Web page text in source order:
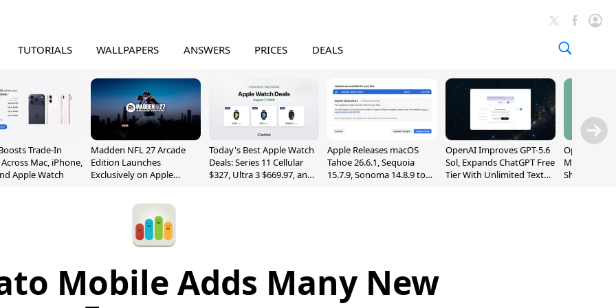
TUTORIALS WALLPAPERS ANSWERS PRICES DEALS
Trade-In
Mac, iPhone,
Apple Watch
Madden NFL 27 Arcade
Edition Launches
Exclusively on Apple
Today's Best Apple Watch
Deals: Series 11 Cellular
$327, Ultra 3 $669.97, and
Apple Releases macOS
Tahoe 26.6.1, Sequoia
15.7.9, Sonoma 14.8.9 to
OpenAI Improves GPT-5.6
Sol, Expands ChatGPT Free
Tier With Unlimited Text
OpenAI's
May Be a
Shaped
Mobile Adds Many New